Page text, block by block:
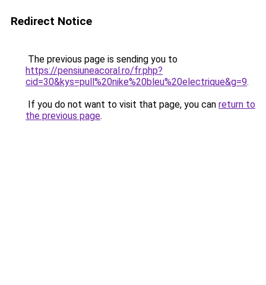
Redirect Notice
The previous page is sending you to
https://pensiuneacoral.ro/fr.php?
cid=30&kys=pull%20nike%20bleu%20electrique&g=9.
If you do not want to visit that page, you can return to
the previous page.